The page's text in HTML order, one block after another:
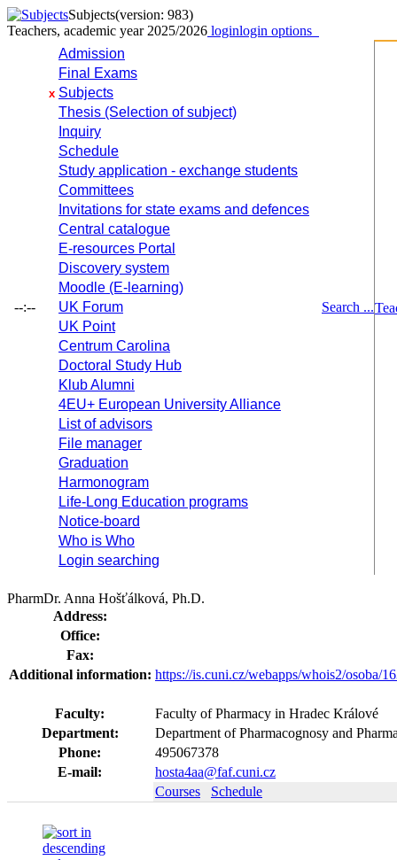
Subjects(version: 983)
Teachers, academic year 2025/2026 loginlogin options
--:--
Admission
Final Exams
x Subjects
Thesis (Selection of subject)
Inquiry
Schedule
Study application - exchange students
Committees
Invitations for state exams and defences
Central catalogue
E-resources Portal
Discovery system
Moodle (E-learning)
UK Forum
UK Point
Centrum Carolina
Doctoral Study Hub
Klub Alumni
4EU+ European University Alliance
List of advisors
File manager
Graduation
Harmonogram
Life-Long Education programs
Notice-board
Who is Who
Login searching
Search ...
PharmDr. Anna Hošťálková, Ph.D.
Address:
Office:
Fax:
Additional information: https://is.cuni.cz/webapps/whois2/osoba/
Faculty:
Faculty of Pharmacy in Hradec Králové
Department:
Department of Pharmacognosy and
Phone:
495067378
E-mail:
hosta4aa@faf.cuni.cz
Courses
Schedule